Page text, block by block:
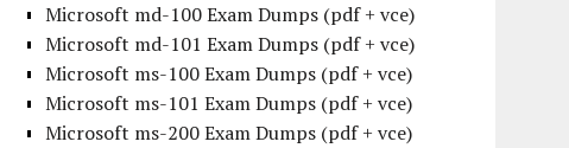
Microsoft md-100 Exam Dumps (pdf + vce)
Microsoft md-101 Exam Dumps (pdf + vce)
Microsoft ms-100 Exam Dumps (pdf + vce)
Microsoft ms-101 Exam Dumps (pdf + vce)
Microsoft ms-200 Exam Dumps (pdf + vce)